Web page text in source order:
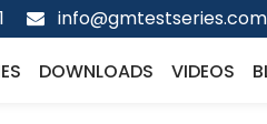
info@gmtestseries.com
DOWNLOADS VIDEOS